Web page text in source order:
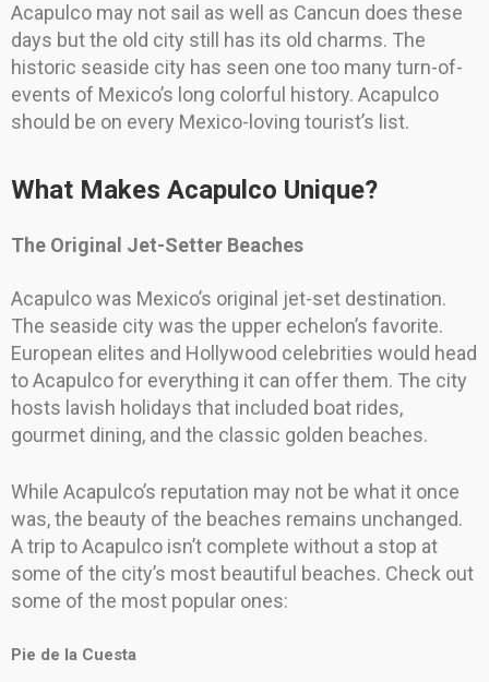
Acapulco may not sail as well as Cancun does these
days but the old city still has its old charms. The
historic seaside city has seen one too many turn-of-
events of Mexico’s long colorful history. Acapulco
should be on every Mexico-loving tourist’s list.
What Makes Acapulco Unique?
The Original Jet-Setter Beaches
Acapulco was Mexico’s original jet-set destination.
The seaside city was the upper echelon’s favorite.
European elites and Hollywood celebrities would head
to Acapulco for everything it can offer them. The city
hosts lavish holidays that included boat rides,
gourmet dining, and the classic golden beaches.
While Acapulco’s reputation may not be what it once
was, the beauty of the beaches remains unchanged.
A trip to Acapulco isn’t complete without a stop at
some of the city’s most beautiful beaches. Check out
some of the most popular ones:
Pie de la Cuesta